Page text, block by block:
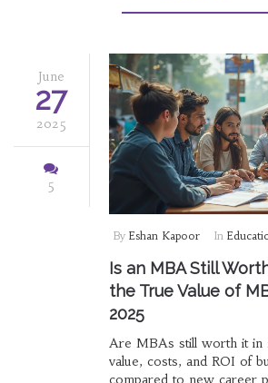
June
27
2025
5
By Eshan Kapoor In
Is an MBA Still
the True Value of
2025
Are MBAs still worth it in
value, costs, and ROI of
compared to new career